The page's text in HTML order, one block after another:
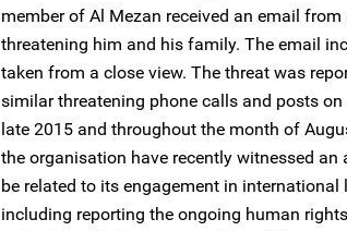
member of Al Mezan received an email
threatening him and his family. The email
taken from a close view. The threat was
similar threatening phone calls and posts
late 2015 and throughout the month of
the organisation have recently witnessed an
be related to its engagement in
including reporting the ongoing human